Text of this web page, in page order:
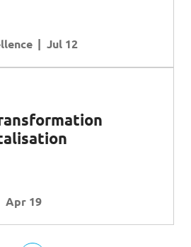
Jul 12
Apr 19